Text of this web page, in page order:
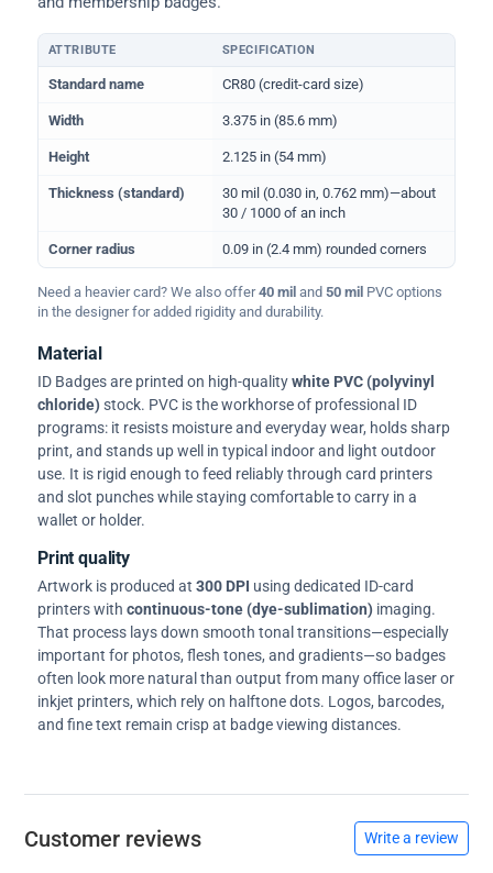
Physical dimensions and standard for CR80 ID cards
ATTRIBUTE SPECIFICATION
Standard name CR80 (credit-card size)
Width 3.375 in (85.6 mm)
Height 2.125 in (54 mm)
Thickness (standard)
30 mil (0.030 in, 0.762 mm)—about
30 / 1000 of an inch
Corner radius 0.09 in (2.4 mm) rounded corners
Need a heavier card? We also offer40 mil and 50 mil PVC options
in the designer for added rigidity and durability.
Material
ID Badges are printed on high-qualitywhite PVC (polyvinyl
chloride)stock. PVC is the workhorse of professional ID
programs: it resists moisture and everyday wear, holds sharp
print, and stands up well in typical indoor and light outdoor
use. It is rigid enough to feed reliably through card printers
and slot punches while staying comfortable to carry in a
wallet or holder.
Print quality
Artwork is produced at 300 DPI using dedicated ID-card
printers with continuous-tone (dye-sublimation) imaging.
That process lays down smooth tonal transitions—especially
important for photos, flesh tones, and gradients—so badges
often look more natural than output from many office laser or
inkjet printers, which rely on halftone dots. Logos, barcodes,
and fine text remain crisp at badge viewing distances.
Customer reviews Write a review